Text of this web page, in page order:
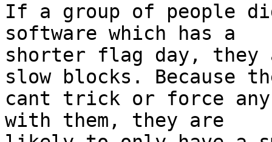
If a group of people
software which has a
shorter flag day,
slow blocks. Because
cant trick or force any
with them, they are